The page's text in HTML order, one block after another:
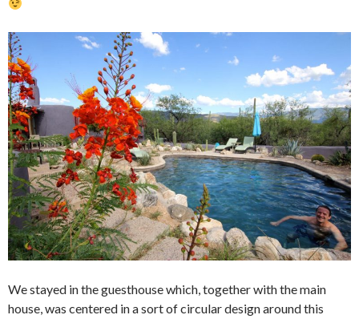
We stayed in the guesthouse which, together with the main
house, was centered in a sort of circular design around this